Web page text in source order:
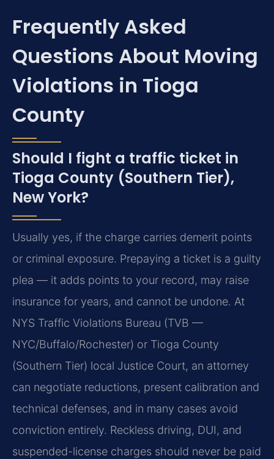
Frequently Asked
Questions About Moving
Violations in Tioga
County
Should I fight a traffic ticket in
Tioga County (Southern Tier),
New York?
Usually yes, if the charge carries demerit points
or criminal exposure. Prepaying a ticket is a guilty
plea — it adds points to your record, may raise
insurance for years, and cannot be undone. At
NYS Traffic Violations Bureau (TVB —
NYC/Buffalo/Rochester) or Tioga County
(Southern Tier) local Justice Court, an attorney
can negotiate reductions, present calibration and
technical defenses, and in many cases avoid
conviction entirely. Reckless driving, DUI, and
suspended-license charges should never be paid